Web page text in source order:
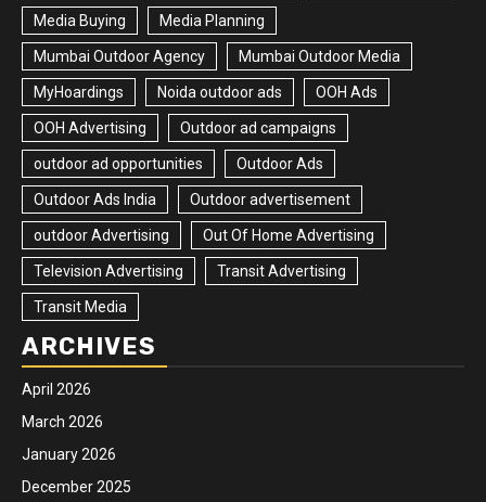
Media Buying Media Planning
Mumbai Outdoor Agency Mumbai Outdoor Media
MyHoardings Noida outdoor ads OOH Ads
OOH Advertising Outdoor ad campaigns
outdoor ad opportunities Outdoor Ads
Outdoor Ads India Outdoor advertisement
outdoor Advertising Out Of Home Advertising
Television Advertising Transit Advertising
Transit Media
ARCHIVES
April 2026
March 2026
January 2026
December 2025